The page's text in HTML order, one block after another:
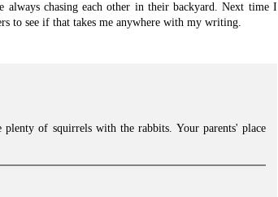
always chasing each other in their backyard. Next time I
to see if that takes me anywhere with my writing.
plenty of squirrels with the rabbits. Your parents' place